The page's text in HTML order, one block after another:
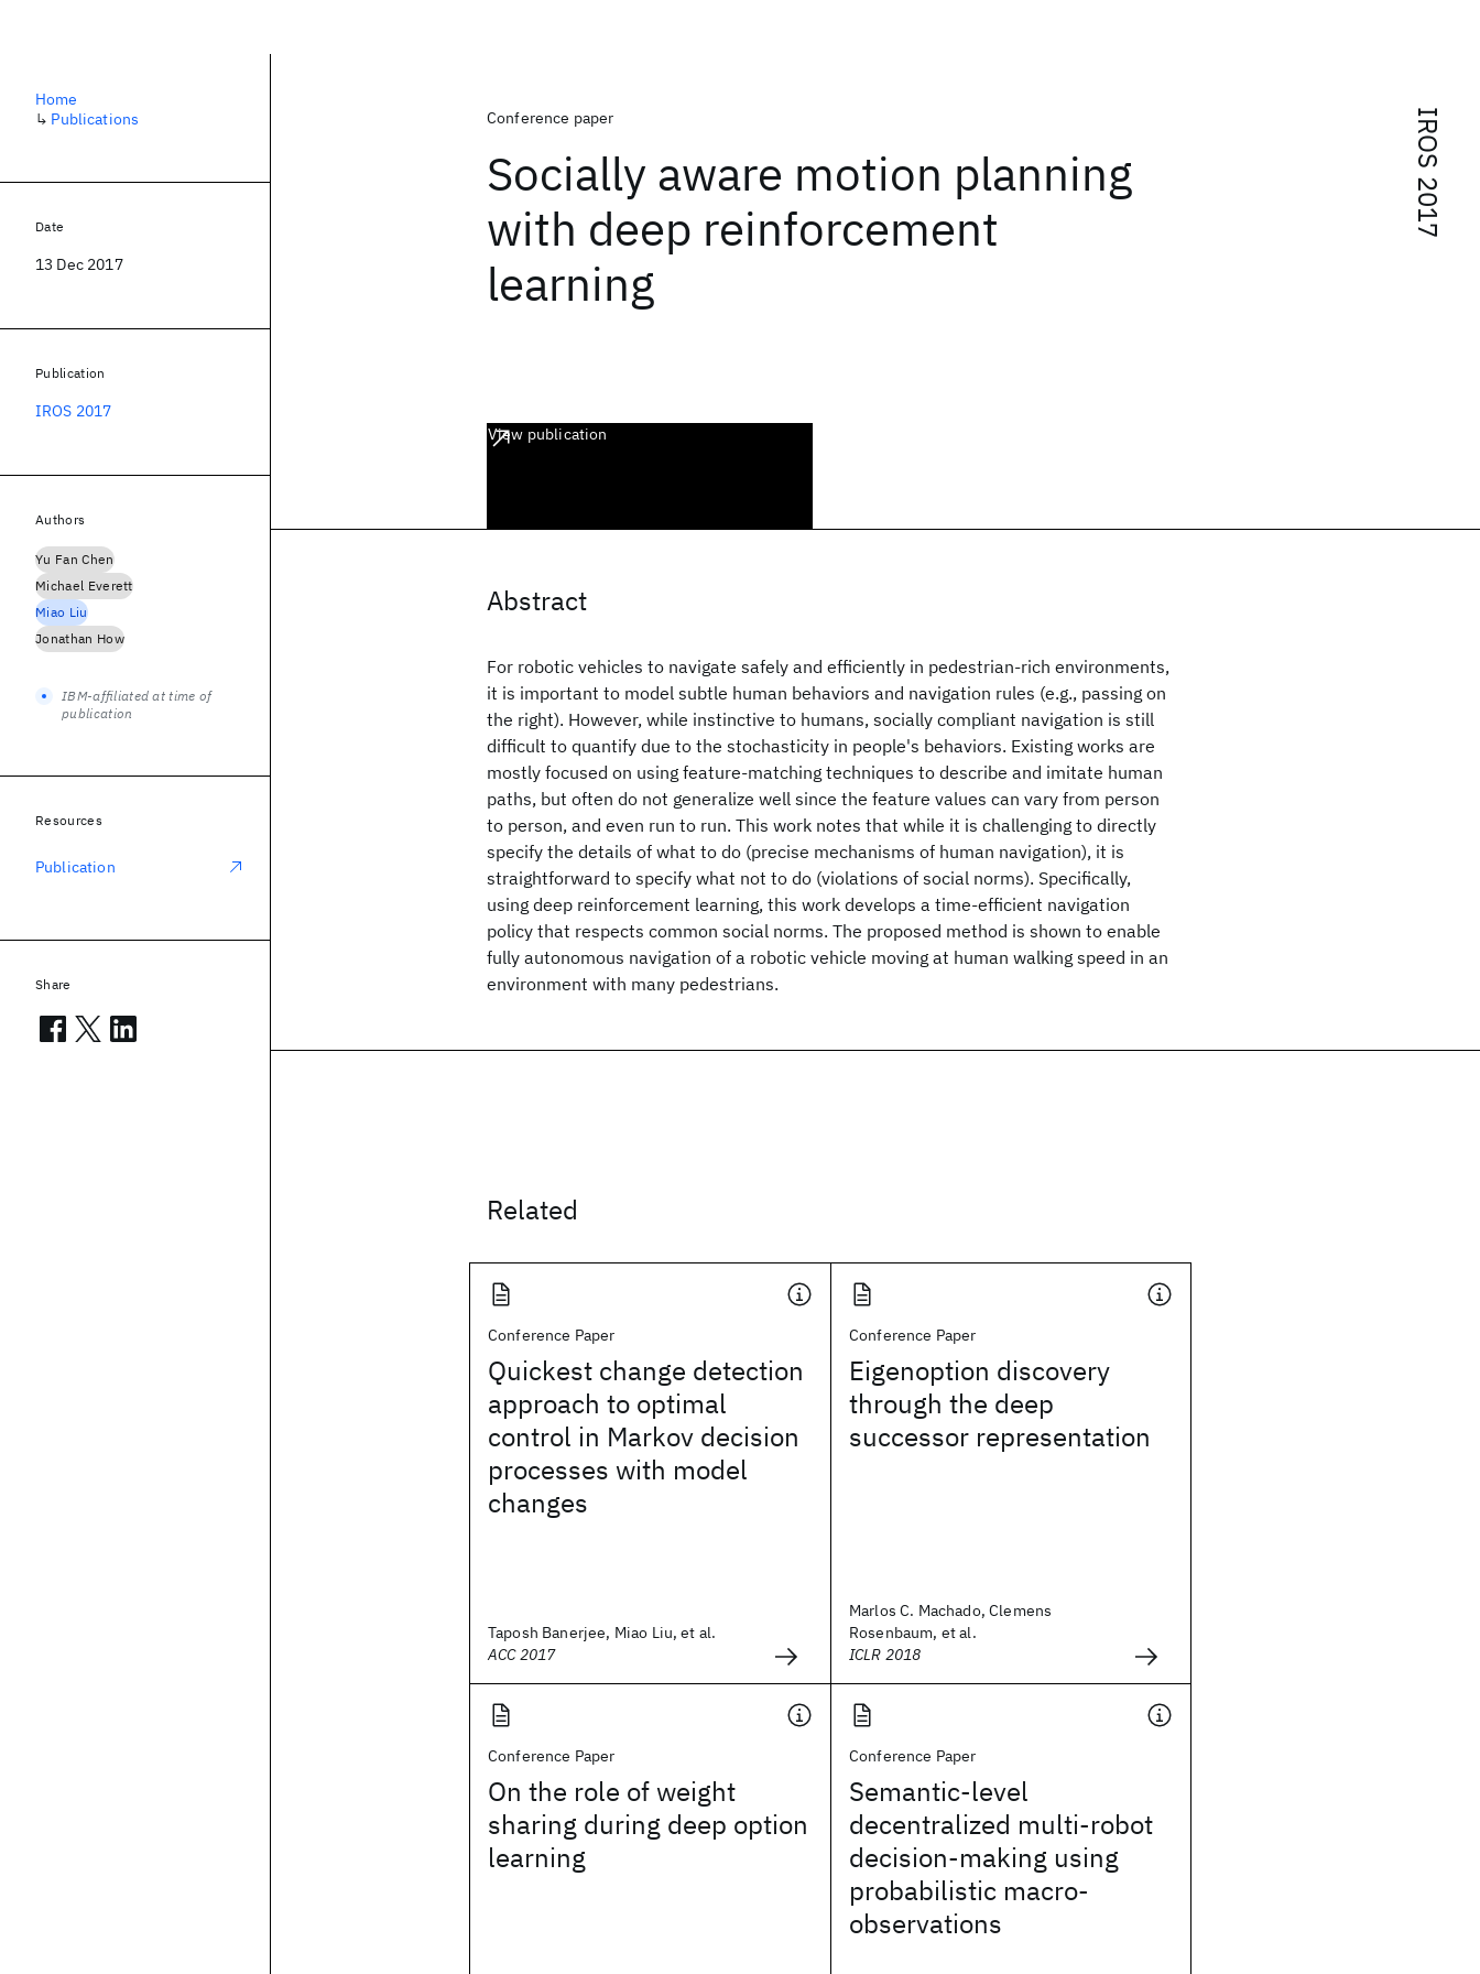
IROS 2017
Conference paper
Socially aware motion planning
with deep reinforcement
learning
View publication
Abstract
For robotic vehicles to navigate safely and efficiently in pedestrian-rich environments,
it is important to model subtle human behaviors and navigation rules (e.g., passing on
the right). However, while instinctive to humans, socially compliant navigation is still
difficult to quantify due to the stochasticity in people's behaviors. Existing works are
mostly focused on using feature-matching techniques to describe and imitate human
paths, but often do not generalize well since the feature values can vary from person
to person, and even run to run. This work notes that while it is challenging to directly
specify the details of what to do (precise mechanisms of human navigation), it is
straightforward to specify what not to do (violations of social norms). Specifically,
using deep reinforcement learning, this work develops a time-efficient navigation
policy that respects common social norms. The proposed method is shown to enable
fully autonomous navigation of a robotic vehicle moving at human walking speed in an
environment with many pedestrians.
Related
Conference Paper
Quickest change detection
approach to optimal
control in Markov decision
processes with model
changes
Taposh Banerjee, Miao Liu, et al.
ACC 2017
Conference Paper
Eigenoption discovery
through the deep
successor representation
Marlos C. Machado, Clemens
Rosenbaum, et al.
ICLR 2018
Conference Paper
On the role of weight
sharing during deep option
learning
Conference Paper
Semantic-level
decentralized multi-robot
decision-making using
probabilistic macro-
observations
Home
↳ Publications
Date
13 Dec 2017
Publication
IROS 2017
Authors
Yu Fan Chen
Michael Everett
Miao Liu
Jonathan How
IBM-affiliated at time of
publication
Resources
Publication
Share